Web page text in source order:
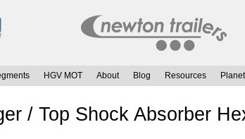
HGV MOT About Blog Resources Planet
/ Top Shock Absorber